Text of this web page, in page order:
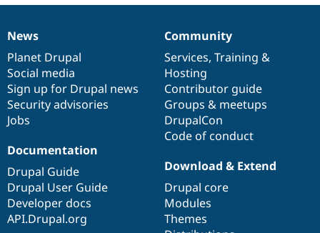
News
items
News
Planet Drupal
Social media
Sign up for Drupal news
Security advisories
Jobs
Our
community
Community
Services, Training &
Hosting
Contributor guide
Groups & meetups
DrupalCon
Code of conduct
Documentation
Documentation
Drupal Guide
Drupal User Guide
Developer docs
API.Drupal.org
Drupal
code
base
Download & Extend
Drupal core
Modules
Themes
Governance
of
community